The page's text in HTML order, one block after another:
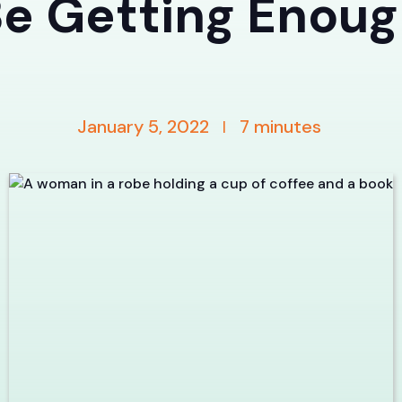
Getting
January 5, 2022 | 7 minutes